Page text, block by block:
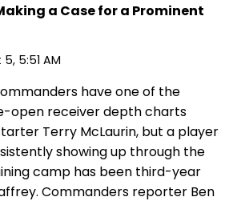
a Case for a Prominent
5:51 AM
have one of the
open receiver depth charts
Terry McLaurin, but a player
showing up through the
camp has been third-year
Commanders reporter Ben